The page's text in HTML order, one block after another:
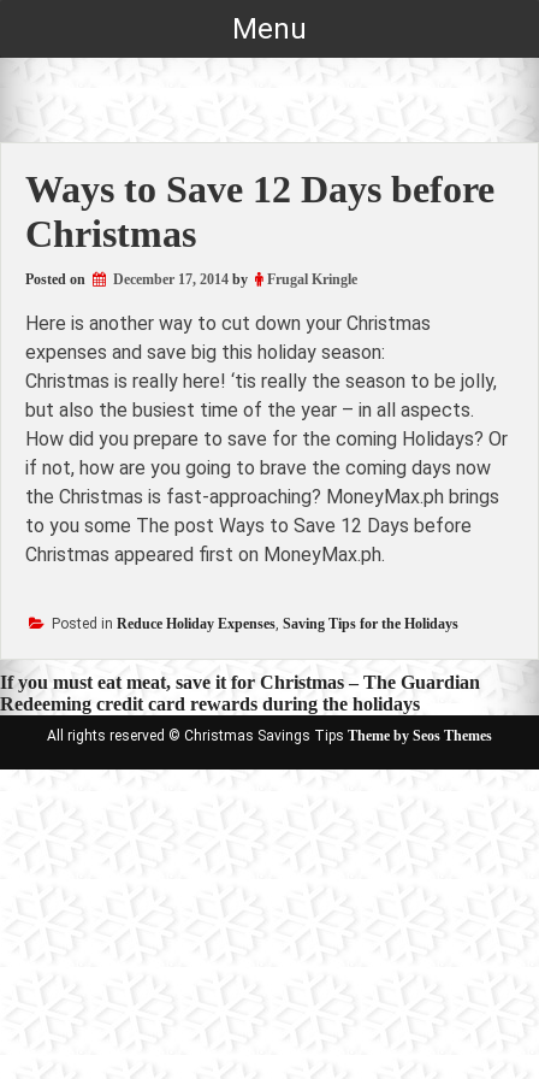
Menu
Ways to Save 12 Days before
Christmas
Posted on December 17, 2014 by Frugal Kringle
Here is another way to cut down your Christmas
expenses and save big this holiday season:
Christmas is really here! ‘tis really the season to be jolly,
but also the busiest time of the year – in all aspects.
How did you prepare to save for the coming Holidays? Or
if not, how are you going to brave the coming days now
the Christmas is fast-approaching? MoneyMax.ph brings
to you some The post Ways to Save 12 Days before
Christmas appeared first on MoneyMax.ph.
Posted in Reduce Holiday Expenses, Saving Tips for the Holidays
Post
navigation
If you must eat meat, save it for Christmas – The Guardian
Redeeming credit card rewards during the holidays
All rights reserved © Christmas Savings Tips Theme by Seos Themes